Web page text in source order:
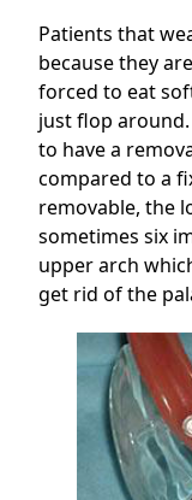
Patients that
because they
forced to eat
just flop
to have a
compared to a
removable, the
sometimes six
upper arch
get rid of the